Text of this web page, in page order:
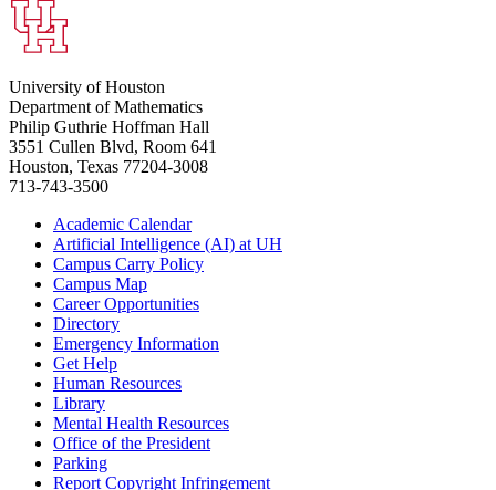
University of Houston
Department of Mathematics
Philip Guthrie Hoffman Hall
3551 Cullen Blvd, Room 641
Houston, Texas 77204-3008
713-743-3500
Academic Calendar
Artificial Intelligence (AI) at UH
Campus Carry Policy
Campus Map
Career Opportunities
Directory
Emergency Information
Get Help
Human Resources
Library
Mental Health Resources
Office of the President
Parking
Report Copyright Infringement